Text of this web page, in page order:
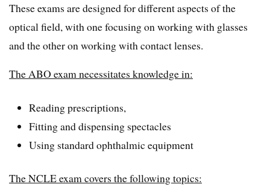
These exams are designed for different aspects of the
optical field, with one focusing on working with glasses
and the other on working with contact lenses.
The ABO exam necessitates knowledge in:
Reading prescriptions,
Fitting and dispensing spectacles
Using standard ophthalmic equipment
The NCLE exam covers the following topics: